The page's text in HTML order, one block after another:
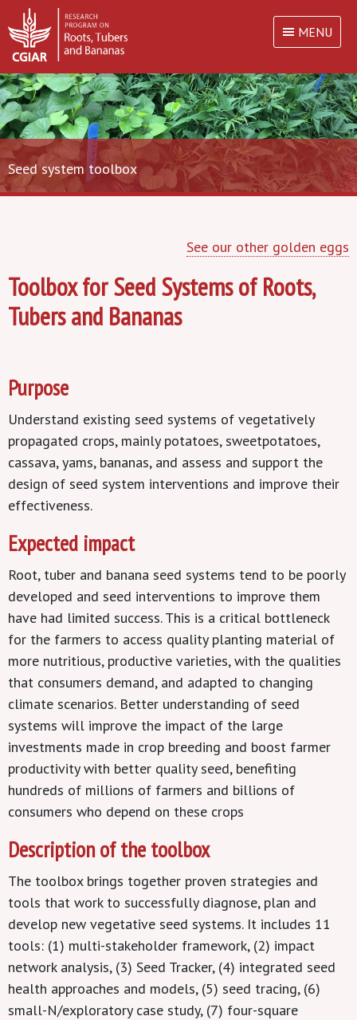
MENU
Seed system toolbox
See our other golden eggs
Toolbox for Seed Systems of Roots,
Tubers and Bananas
Purpose
Understand existing seed systems of vegetatively
propagated crops, mainly potatoes, sweetpotatoes,
cassava, yams, bananas, and assess and support the
design of seed system interventions and improve their
effectiveness.
Expected impact
Root, tuber and banana seed systems tend to be poorly
developed and seed interventions to improve them
have had limited success. This is a critical bottleneck
for the farmers to access quality planting material of
more nutritious, productive varieties, with the qualities
that consumers demand, and adapted to changing
climate scenarios. Better understanding of seed
systems will improve the impact of the large
investments made in crop breeding and boost farmer
productivity with better quality seed, benefiting
hundreds of millions of farmers and billions of
consumers who depend on these crops
Description of the toolbox
The toolbox brings together proven strategies and
tools that work to successfully diagnose, plan and
develop new vegetative seed systems. It includes 11
tools: (1) multi-stakeholder framework, (2) impact
network analysis, (3) Seed Tracker, (4) integrated seed
health approaches and models, (5) seed tracing, (6)
small-N/exploratory case study, (7) four-square